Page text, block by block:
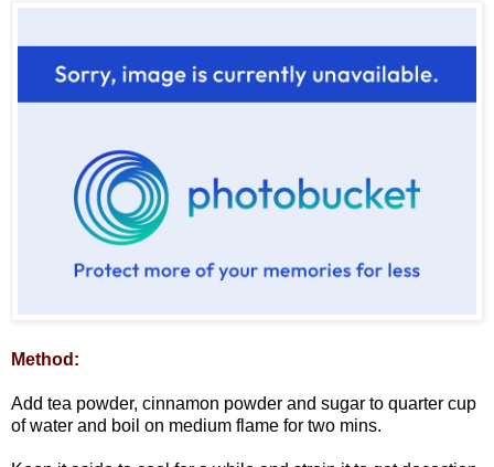
Method:
Add tea powder, cinnamon powder and sugar to quarter cup
of water and boil on medium flame for two mins.